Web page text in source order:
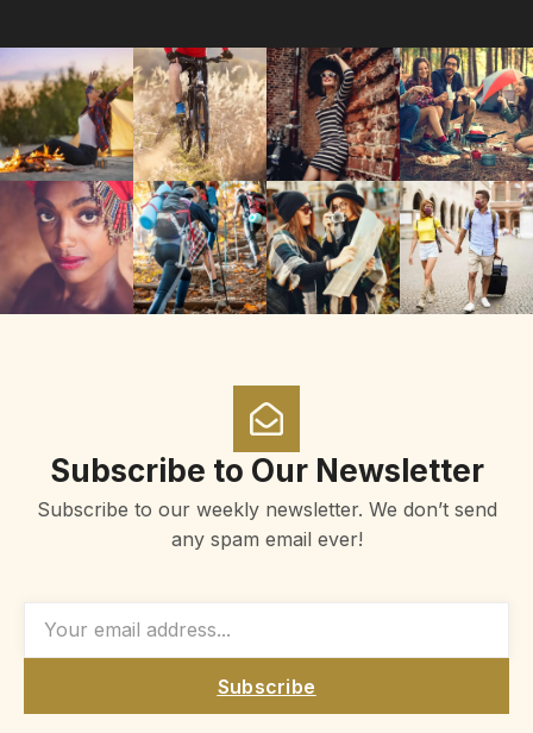
Subscribe to Our Newsletter
Subscribe to our weekly newsletter. We don’t send
any spam email ever!
Subscribe